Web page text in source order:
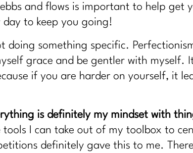
and flows is important to help get
to keep you going!
doing something specific.
grace and be gentler with myself.
if you are harder on yourself, it
is definitely my mindset with
I can take out of my toolbox to
definitely gave this to me.